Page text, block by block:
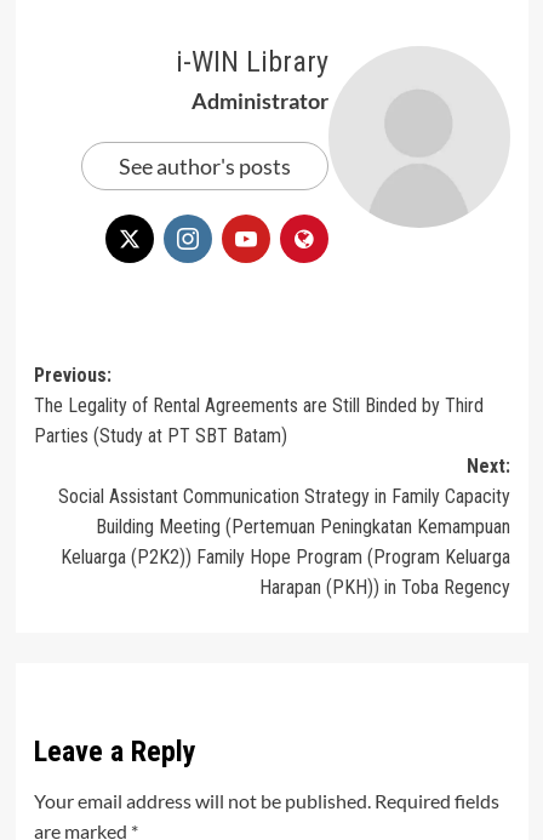
i-WIN Library
Administrator
See author's posts
Post
navigation
Previous:
The Legality of Rental Agreements are Still Binded by Third
Parties (Study at PT SBT Batam)
Next:
Social Assistant Communication Strategy in Family Capacity
Building Meeting (Pertemuan Peningkatan Kemampuan
Keluarga (P2K2)) Family Hope Program (Program Keluarga
Harapan (PKH)) in Toba Regency
Leave a Reply
Your email address will not be published. Required fields
are marked *